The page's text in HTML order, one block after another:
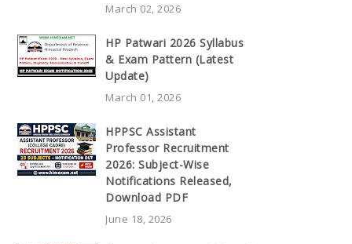
March 02, 2026
HP Patwari 2026 Syllabus
& Exam Pattern (Latest
Update)
March 01, 2026
HPPSC Assistant
Professor Recruitment
2026: Subject-Wise
Notifications Released,
Download PDF
June 18, 2026